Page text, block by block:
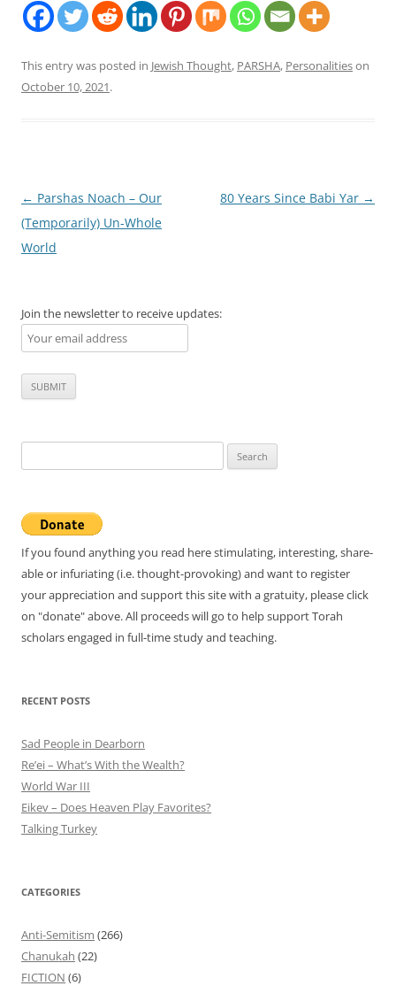
This entry was posted in Jewish Thought, PARSHA, Personalitieson
October 10, 2021.
Post
navigation
← Parshas Noach – Our
(Temporarily) Un-Whole
World
80 Years Since Babi Yar →
Join the newsletter to receive updates:
for:
If you found anything you read here stimulating, interesting, share-
able or infuriating (i.e. thought-provoking) and want to register
your appreciation and support this site with a gratuity, please click
on "donate" above. All proceeds will go to help support Torah
scholars engaged in full-time study and teaching.
RECENT POSTS
Sad People in Dearborn
Re’ei – What’s With the Wealth?
World War III
Eikev – Does Heaven Play Favorites?
Talking Turkey
CATEGORIES
Anti-Semitism (266)
Chanukah (22)
FICTION (6)